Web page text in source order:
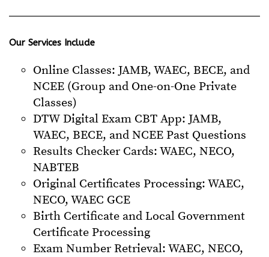
Our Services Include
Online Classes: JAMB, WAEC, BECE, and
NCEE (Group and One-on-One Private
Classes)
DTW Digital Exam CBT App: JAMB,
WAEC, BECE, and NCEE Past Questions
Results Checker Cards: WAEC, NECO,
NABTEB
Original Certificates Processing: WAEC,
NECO, WAEC GCE
Birth Certificate and Local Government
Certificate Processing
Exam Number Retrieval: WAEC, NECO,